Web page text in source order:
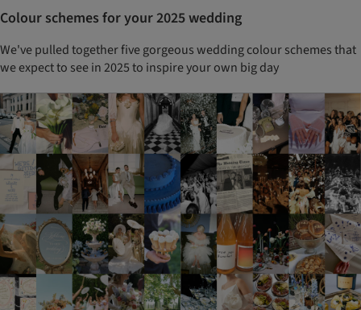
Colour schemes for your 2025 wedding
We've pulled together five gorgeous wedding colour schemes that
we expect to see in 2025 to inspire your own big day